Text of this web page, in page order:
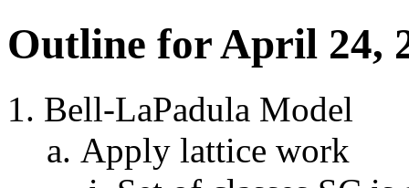
Outline for April 24,
Bell-LaPadula Model
Apply lattice work